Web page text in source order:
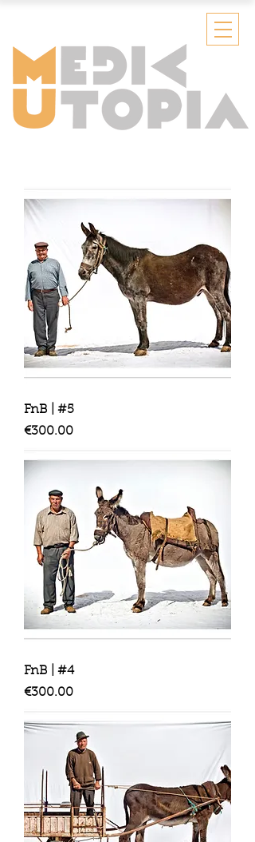
FnB | #5
Price
€300.00
FnB | #4
Price
€300.00